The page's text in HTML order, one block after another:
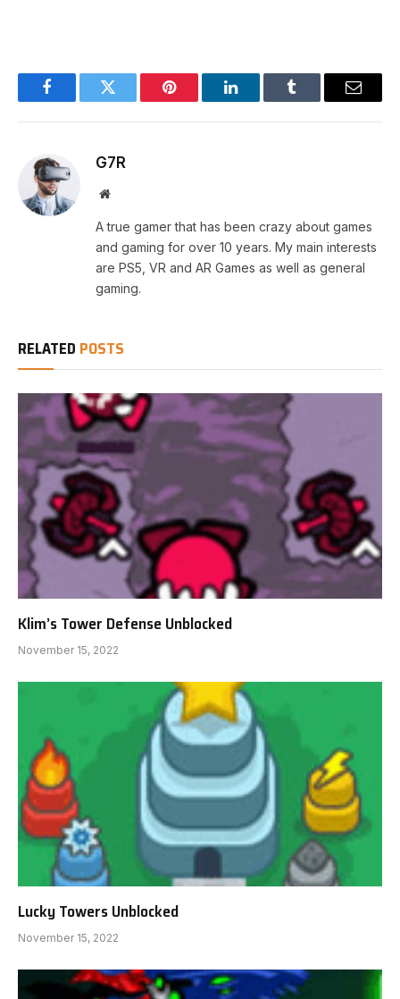
FacebookTwitter Pinterest LinkedInTumblr Email
G7R
Website
A true gamer that has been crazy about games
and gaming for over 10 years. My main interests
are PS5, VR and AR Games as well as general
gaming.
RELATED POSTS
Klim’s Tower Defense Unblocked
November 15, 2022
Lucky Towers Unblocked
November 15, 2022